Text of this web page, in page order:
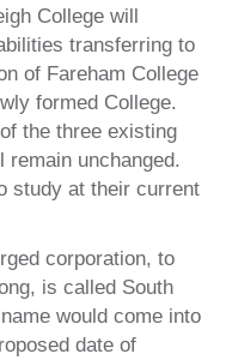
College will
transferring to
of Fareham College
formed College.
the three existing
unchanged.
study at their current
corporation, to
is called South
would come into
date of